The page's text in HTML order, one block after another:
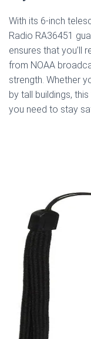
With its 6-inch
Radio RA36451
ensures that you’ll
from NOAA
strength. Whether
by tall buildings,
you need to stay